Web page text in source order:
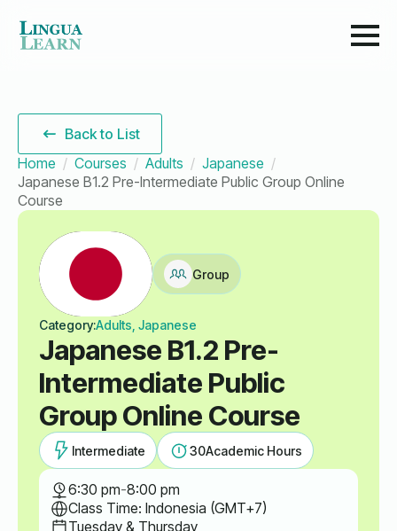
Back to List
Home
Courses Adults
Japanese
Japanese B1.2 Pre-Intermediate Public Group Online
Course
Group
Category:Adults, Japanese
Japanese B1.2 Pre-
Intermediate Public
Group Online Course
Intermediate 30Academic Hours
6:30 pm-8:00 pm
Class Time: Indonesia (GMT+7)
Tuesday & Thursday